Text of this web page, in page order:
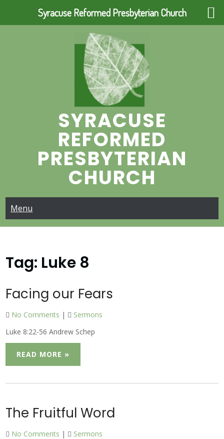
SYRACUSE
REFORMED
PRESBYTERIAN
CHURCH
Menu
Tag: Luke 8
Facing our Fears
No Comments |
Sermons
Luke 8:22-56 Andrew Schep
READ MORE »
The Fruitful Word
No Comments |
Sermons
Syracuse Reformed Presbyterian Church